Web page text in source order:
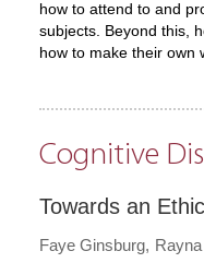
how to attend to and
subjects. Beyond this,
how to make their own
Cognitive
Towards an
Faye Ginsburg